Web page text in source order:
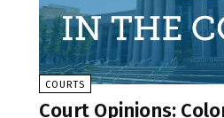
COURTS
Court Opinions: